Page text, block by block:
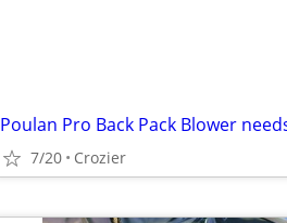
Poulan Pro Back Pack Blower
7/20 Crozier